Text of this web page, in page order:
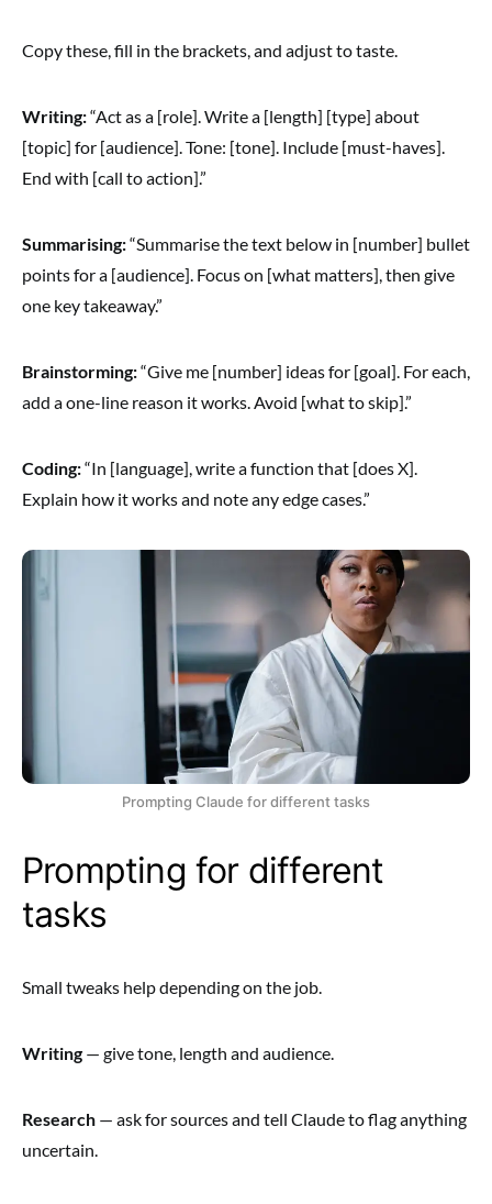
Copy these, fill in the brackets, and adjust to taste.
Writing:“Act as a [role]. Write a [length] [type] about
[topic] for [audience]. Tone: [tone]. Include [must-haves].
End with [call to action].”
Summarising:“Summarise the text below in [number] bullet
points for a [audience]. Focus on [what matters], then give
one key takeaway.”
Brainstorming:“Give me [number] ideas for [goal]. For each,
add a one-line reason it works. Avoid [what to skip].”
Coding:“In [language], write a function that [does X].
Explain how it works and note any edge cases.”
Prompting Claude for different tasks
Prompting for different
tasks
Small tweaks help depending on the job.
Writing — give tone, length and audience.
Research — ask for sources and tell Claude to flag anything
uncertain.